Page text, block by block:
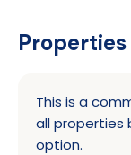
This is a
all properties
option.